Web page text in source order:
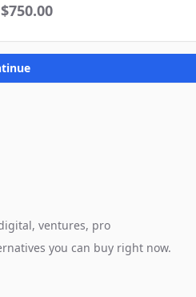
ventures, pro
you can buy right now.